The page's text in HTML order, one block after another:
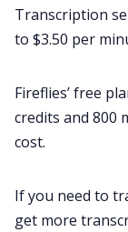
Transcription
to $3.50 per
Fireflies’ free
credits and 800
cost.
If you need to
get more